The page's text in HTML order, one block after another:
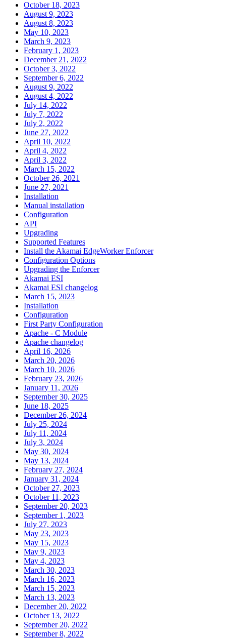
October 18, 2023
August 9, 2023
August 8, 2023
May 10, 2023
March 9, 2023
February 1, 2023
December 21, 2022
October 3, 2022
September 6, 2022
August 9, 2022
August 4, 2022
July 14, 2022
July 7, 2022
July 2, 2022
June 27, 2022
April 10, 2022
April 4, 2022
April 3, 2022
March 15, 2022
October 26, 2021
June 27, 2021
Installation
Manual installation
Configuration
API
Upgrading
Supported Features
Install the Akamai EdgeWorker Enforcer
Configuration Options
Upgrading the Enforcer
Akamai ESI
Akamai ESI changelog
March 15, 2023
Installation
Configuration
First Party Configuration
Apache - C Module
Apache changelog
April 16, 2026
March 20, 2026
March 10, 2026
February 23, 2026
January 11, 2026
September 30, 2025
June 18, 2025
December 26, 2024
July 25, 2024
July 11, 2024
July 3, 2024
May 30, 2024
May 13, 2024
February 27, 2024
January 31, 2024
October 27, 2023
October 11, 2023
September 20, 2023
September 1, 2023
July 27, 2023
May 23, 2023
May 15, 2023
May 9, 2023
May 4, 2023
March 30, 2023
March 16, 2023
March 15, 2023
March 13, 2023
December 20, 2022
October 13, 2022
September 20, 2022
September 8, 2022